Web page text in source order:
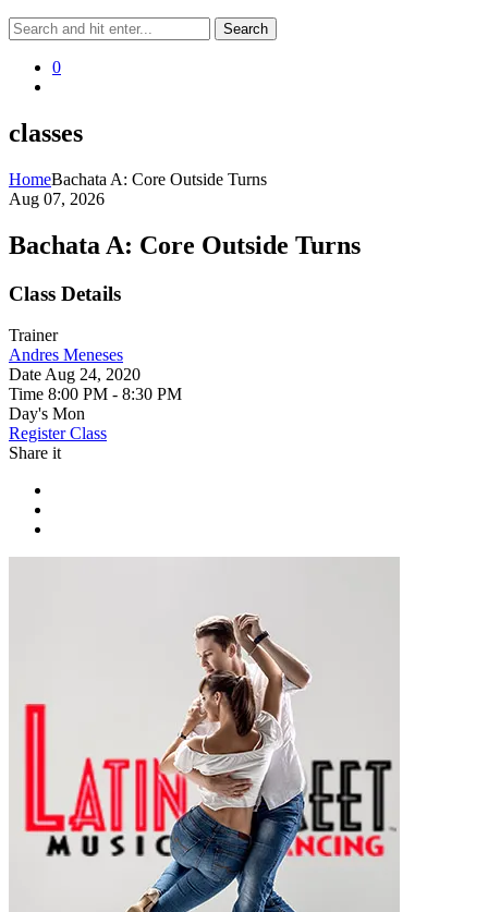
0
classes
HomeBachata A: Core Outside Turns
Aug 07, 2026
Bachata A: Core Outside Turns
Class Details
Trainer
Andres Meneses
Date Aug 24, 2020
Time 8:00 PM - 8:30 PM
Day's Mon
Register Class
Share it